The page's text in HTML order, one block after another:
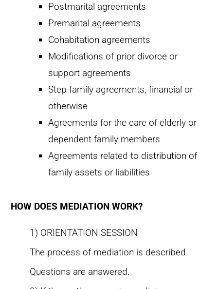
Postmarital agreements
Premarital agreements
Cohabitation agreements
Modifications of prior divorce or
support agreements
Step-family agreements, financial or
otherwise
Agreements for the care of elderly or
dependent family members
Agreements related to distribution of
family assets or liabilities
HOW DOES MEDIATION WORK?
1) ORIENTATION SESSION
The process of mediation is described.
Questions are answered.